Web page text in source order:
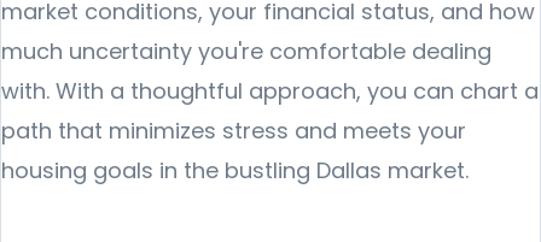
market conditions, your financial status, and how
much uncertainty you're comfortable dealing
with. With a thoughtful approach, you can chart a
path that minimizes stress and meets your
housing goals in the bustling Dallas market.